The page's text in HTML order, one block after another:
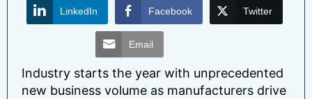
LinkedIn Facebook Twitter
Email
Industry starts the year with unprecedented
new business volume as manufacturers drive